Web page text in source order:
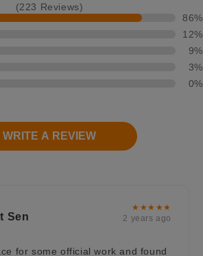
(223 Reviews)
86%
12%
9%
3%
0%
WRITE A REVIEW
Sen
★★★★★
2 years ago
for some official work and found